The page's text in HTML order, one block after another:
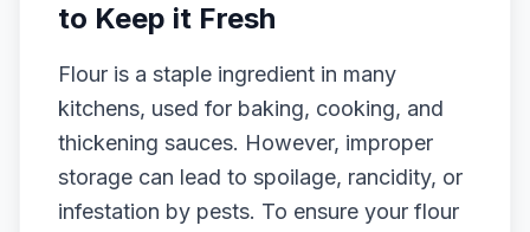
to Keep it Fresh
Flour is a staple ingredient in many
kitchens, used for baking, cooking, and
thickening sauces. However, improper
storage can lead to spoilage, rancidity, or
infestation by pests. To ensure your flour